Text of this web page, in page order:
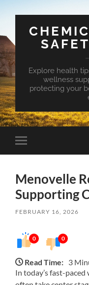
Explore health
wellness
protecting your
Toggle
mobile
Menovelle
Supporting
FEBRUARY 16, 2026
0 0
Read Time: 3
In today’s fast-